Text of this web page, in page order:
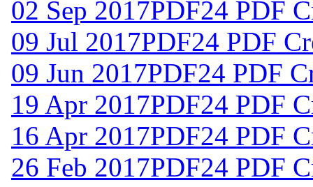
02 Sep 2017PDF24 PDF
09 Jul 2017PDF24 PDF
09 Jun 2017PDF24 PDF
19 Apr 2017PDF24 PDF
16 Apr 2017PDF24 PDF
26 Feb 2017PDF24 PDF